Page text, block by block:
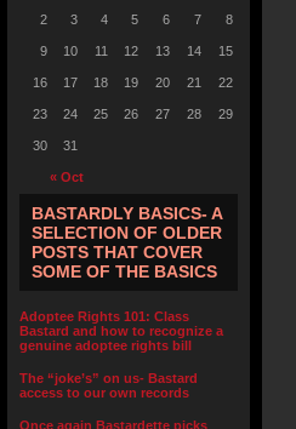
« Oct
2 3 4 5 6 7 8
9 10 11 12 13 14 15
16 17 18 19 20 21 22
23 24 25 26 27 28 29
30 31
BASTARDLY BASICS- A
SELECTION OF OLDER
POSTS THAT COVER
SOME OF THE BASICS
Adoptee Rights 101: Class
Bastard and how to recognize a
genuine adoptee rights bill
The “joke’s” on us- Bastard
access to our own records
Once again Bastardette picks